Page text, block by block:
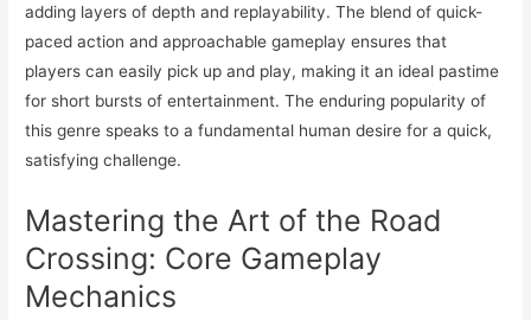
adding layers of depth and replayability. The blend of quick-
paced action and approachable gameplay ensures that
players can easily pick up and play, making it an ideal pastime
for short bursts of entertainment. The enduring popularity of
this genre speaks to a fundamental human desire for a quick,
satisfying challenge.
Mastering the Art of the Road
Crossing: Core Gameplay
Mechanics